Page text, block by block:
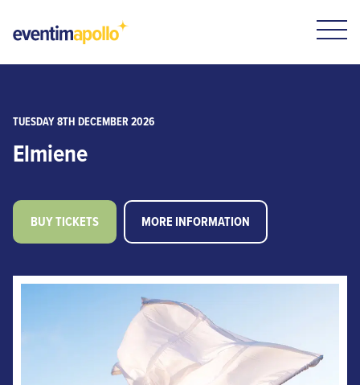
TUESDAY 8TH DECEMBER 2026
Elmiene
BUY TICKETS MORE INFORMATION